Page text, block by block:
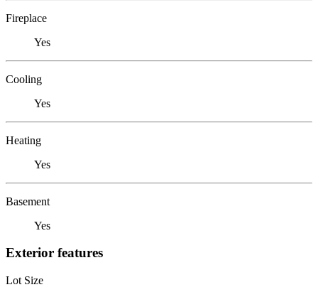
Fireplace
Yes
Cooling
Yes
Heating
Yes
Basement
Yes
Exterior features
Lot Size